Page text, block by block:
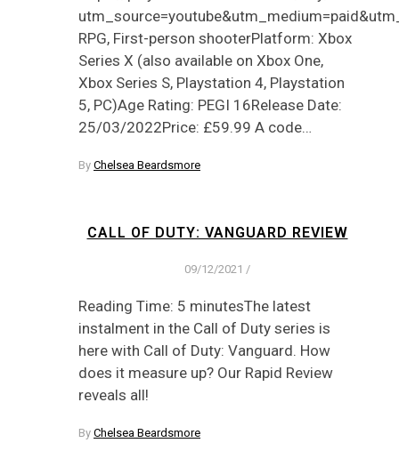
RPG, First-person shooterPlatform: Xbox
Series X (also available on Xbox One,
Xbox Series S, Playstation 4, Playstation
5, PC)Age Rating: PEGI 16Release Date:
25/03/2022Price: £59.99 A code…
By Chelsea Beardsmore
CALL OF DUTY: VANGUARD REVIEW
09/12/2021 /
Reading Time: 5 minutesThe latest
instalment in the Call of Duty series is
here with Call of Duty: Vanguard. How
does it measure up? Our Rapid Review
reveals all!
By Chelsea Beardsmore